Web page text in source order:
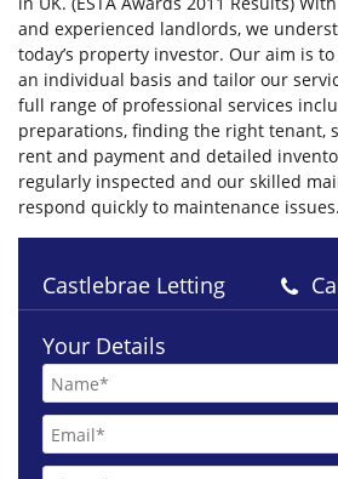
and experienced landlords, we
today’s property investor. Our aim is
an individual basis and tailor our
full range of professional services
preparations, finding the right tenant,
rent and payment and detailed
regularly inspected and our skilled
respond quickly to maintenance issues.
Castlebrae Letting
Your Details